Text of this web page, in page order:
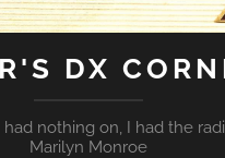
DX
had nothing on, I had the
Marilyn Monroe